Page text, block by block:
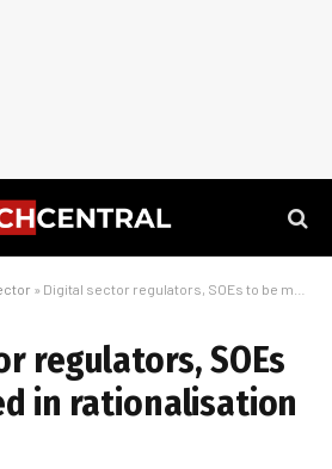
» Digital sector regulators, SOEs to be merged in rationalisation drive
regulators, SOEs
in rationalisation